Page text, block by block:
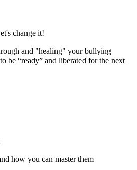
change it!
and "healing" your bullying
be “ready” and liberated for the next
how you can master them